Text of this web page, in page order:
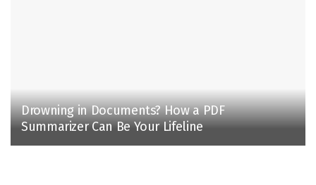
Drowning in Documents? How a PDF
Summarizer Can Be Your Lifeline